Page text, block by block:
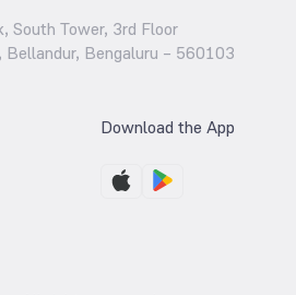
South Tower, 3rd Floor
Bellandur, Bengaluru – 560103
Download the App